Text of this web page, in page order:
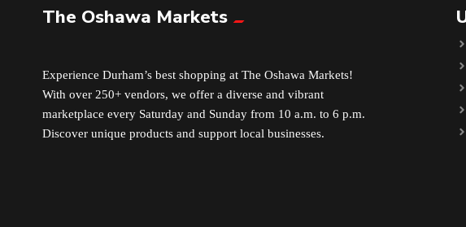
The Oshawa Markets
Experience Durham’s best shopping at The Oshawa Markets!
With over 250+ vendors, we offer a diverse and vibrant
marketplace every Saturday and Sunday from 10 a.m. to 6 p.m.
Discover unique products and support local businesses.